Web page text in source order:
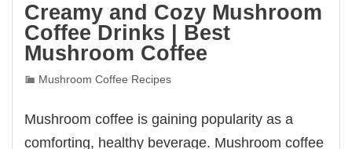
Creamy and Cozy Mushroom
Coffee Drinks | Best
Mushroom Coffee
Mushroom Coffee Recipes
Mushroom coffee is gaining popularity as a
comforting, healthy beverage. Mushroom coffee